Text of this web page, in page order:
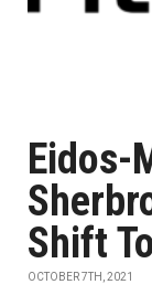
Eidos-
Shift
OCTOBER 7TH, 2021